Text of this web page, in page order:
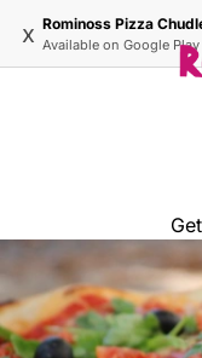
x Available on Google Play